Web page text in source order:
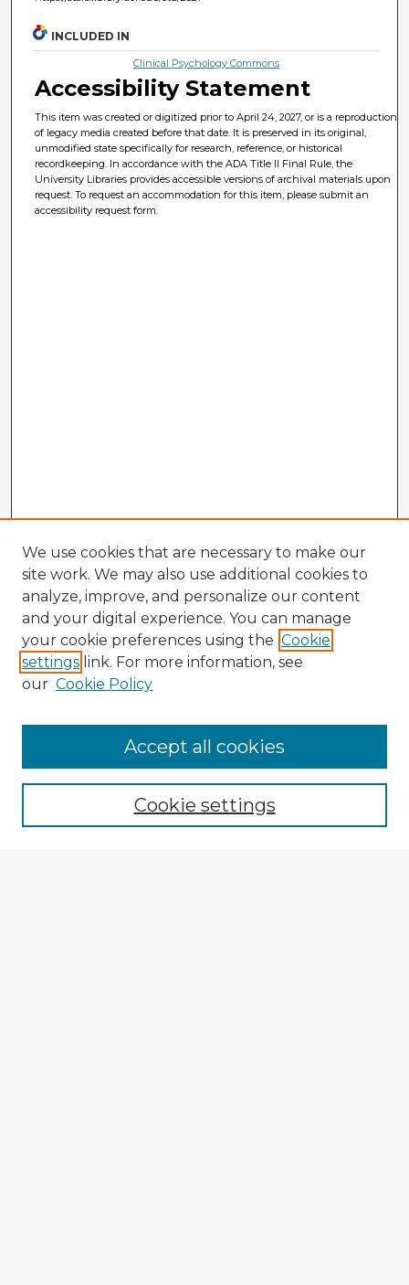
INCLUDED IN
Clinical Psychology Commons
Accessibility Statement
This item was created or digitized prior to April 24, 2027, or is a reproduction
of legacy media created before that date. It is preserved in its original,
unmodified state specifically for research, reference, or historical
recordkeeping. In accordance with the ADA Title II Final Rule, the
University Libraries provides accessible versions of archival materials upon
request. To request an accommodation for this item, please submit an
accessibility request form.
Browse Advisors
Browse recent Advisors
Enter search terms:
We use cookies that are necessary to make our
site work. We may also use additional cookies to
analyze, improve, and personalize our content
and your digital experience. You can manage
your cookie preferences using the Cookie
settings link. For more information, see
our Cookie Policy
Cookie settings
Accept all cookies